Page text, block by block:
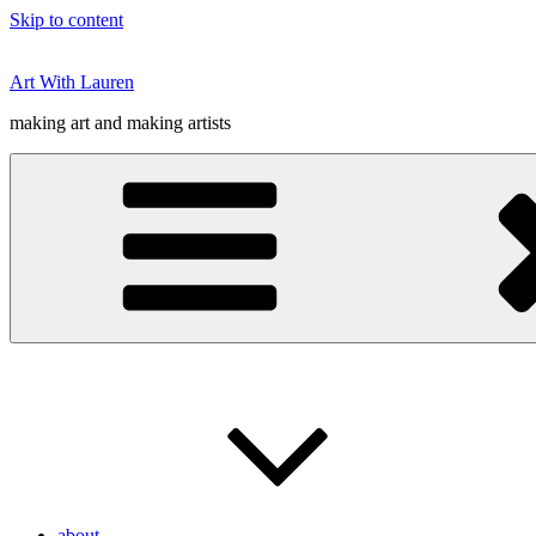
Skip to content
Art With Lauren
making art and making artists